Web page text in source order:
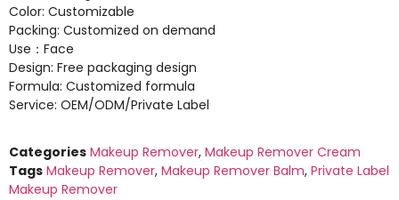
Color: Customizable
Packing: Customized on demand
Use：Face
Design: Free packaging design
Formula: Customized formula
Service: OEM/ODM/Private Label
Categories Makeup Remover, Makeup Remover Cream
Tags Makeup Remover, Makeup Remover Balm, Private Label
Makeup Remover